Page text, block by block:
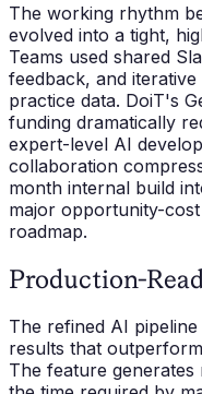
The working rhythm
evolved into a tight,
Teams used shared
feedback, and
practice data. DoiT's
funding dramatically
expert-level AI
collaboration
month internal build
major opportunity-
roadmap.
Production-
The refined AI
results that
The feature